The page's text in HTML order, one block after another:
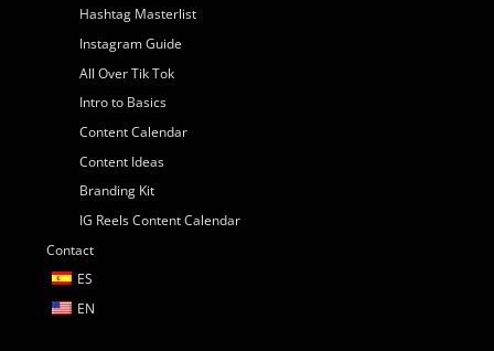
Hashtag Masterlist
Instagram Guide
All Over Tik Tok
Intro to Basics
Content Calendar
Content Ideas
Branding Kit
IG Reels Content Calendar
Contact
ES
EN